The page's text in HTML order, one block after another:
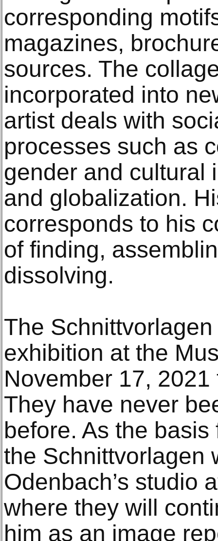
corresponding
magazines,
sources. The
incorporated into
artist deals with
processes such as
gender and cultural
and globalization.
corresponds to his
of finding,
dissolving.
The
exhibition at the
November 17,
They have never
before. As the basis
the Schnittvorlagen
Odenbach’s studio
where they will
him as an image